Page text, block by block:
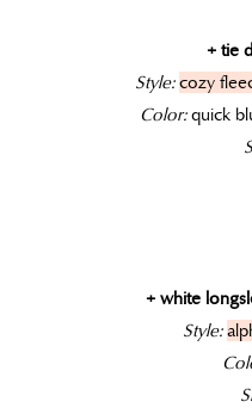
+ tie
Style: cozy
Color:quick
+ white
Style: